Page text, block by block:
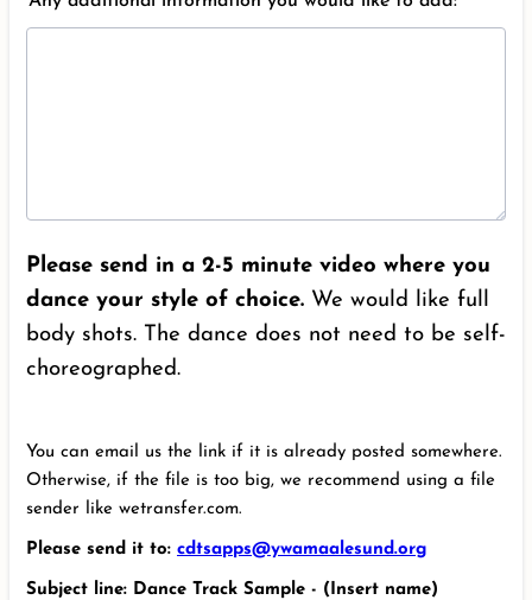
Please send in a 2-5 minute video where you
dance your style of choice. We would like full
body shots. The dance does not need to be self-
choreographed.
You can email us the link if it is already posted somewhere.
Otherwise, if the file is too big, we recommend using a file
sender like wetransfer.com.
Please send it to: cdtsapps@ywamaalesund.org
Subject line: Dance Track Sample - (Insert name)